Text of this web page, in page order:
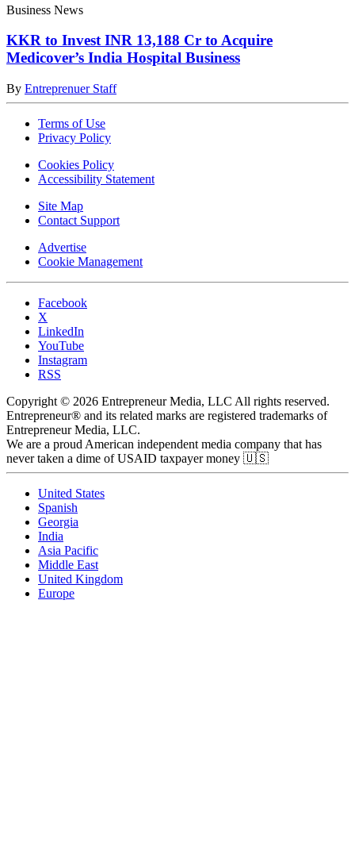
Business News
KKR to Invest INR 13,188 Cr to Acquire
Medicover’s India Hospital Business
By Entreprenuer Staff
Terms of Use
Privacy Policy
Cookies Policy
Accessibility Statement
Site Map
Contact Support
Advertise
Cookie Management
Facebook
X
LinkedIn
YouTube
Instagram
RSS
Copyright © 2026 Entrepreneur Media, LLC All rights reserved.
Entrepreneur® and its related marks are registered trademarks of
Entrepreneur Media, LLC.
We are a proud American independent media company that has
never taken a dime of USAID taxpayer money 🇺🇸
United States
Spanish
Georgia
India
Asia Pacific
Middle East
United Kingdom
Europe